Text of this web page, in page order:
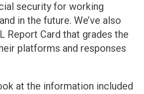
security for working
in the future. We’ve also
Report Card that grades the
platforms and responses
at the information included